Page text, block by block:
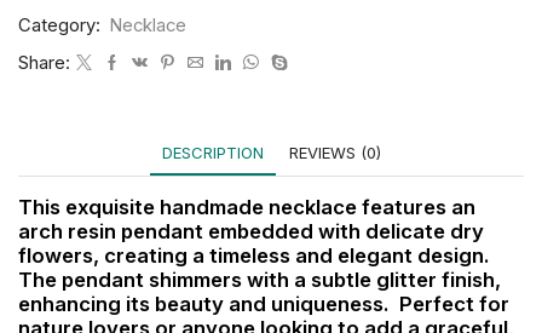
Category: Necklace
Share:
DESCRIPTION REVIEWS (0)
This exquisite handmade necklace features an
arch resin pendant embedded with delicate dry
flowers, creating a timeless and elegant design.
The pendant shimmers with a subtle glitter finish,
enhancing its beauty and uniqueness. Perfect for
nature lovers or anyone looking to add a graceful,